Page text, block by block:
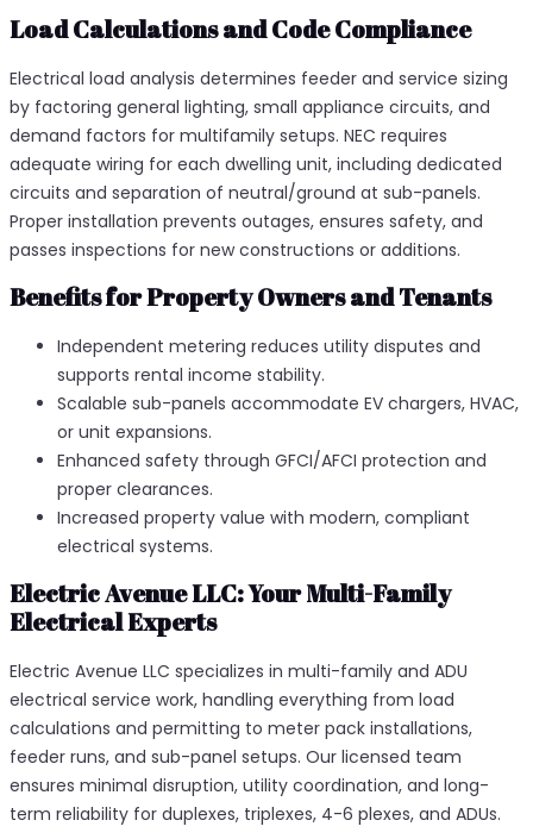
Load Calculations and Code Compliance
Electrical load analysis determines feeder and service sizing
by factoring general lighting, small appliance circuits, and
demand factors for multifamily setups. NEC requires
adequate wiring for each dwelling unit, including dedicated
circuits and separation of neutral/ground at sub-panels.
Proper installation prevents outages, ensures safety, and
passes inspections for new constructions or additions.​
Benefits for Property Owners and Tenants
Independent metering reduces utility disputes and
supports rental income stability.
Scalable sub-panels accommodate EV chargers, HVAC,
or unit expansions.
Enhanced safety through GFCI/AFCI protection and
proper clearances.
Increased property value with modern, compliant
electrical systems.
Electric Avenue LLC: Your Multi-Family
Electrical Experts
Electric Avenue LLC specializes in multi-family and ADU
electrical service work, handling everything from load
calculations and permitting to meter pack installations,
feeder runs, and sub-panel setups. Our licensed team
ensures minimal disruption, utility coordination, and long-
term reliability for duplexes, triplexes, 4-6 plexes, and ADUs.​